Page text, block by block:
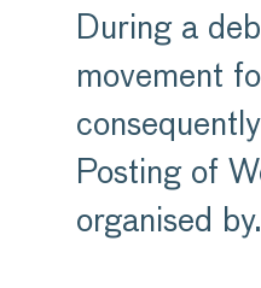
During a
movement
Posting of
organised